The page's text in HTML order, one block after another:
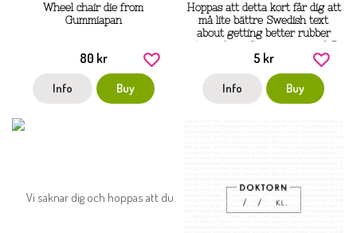
Wheel chair die from
Gummiapan
80 kr
Info Buy
Hoppas att detta kort får dig att
må lite bättre Swedish text
about getting better rubber
stamp from Gummiapan ca 3,5
cm tall
5 kr
Info Buy